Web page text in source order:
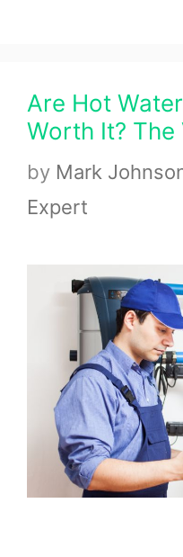
Are Hot
Worth It? The
by Mark
Expert